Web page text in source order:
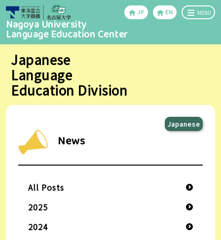
Nagoya University
Language Education Center
JP EN MENU
Japanese
Language
Education Division
Japanese
News
All Posts
2025
2024